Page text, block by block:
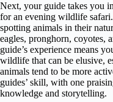
Next, your guide takes you
for an evening wildlife
spotting animals in their
eagles, pronghorn, coyotes,
guide’s experience means
wildlife that can be elusive,
animals tend to be more
guides’ skill, with one
knowledge and storytelling.